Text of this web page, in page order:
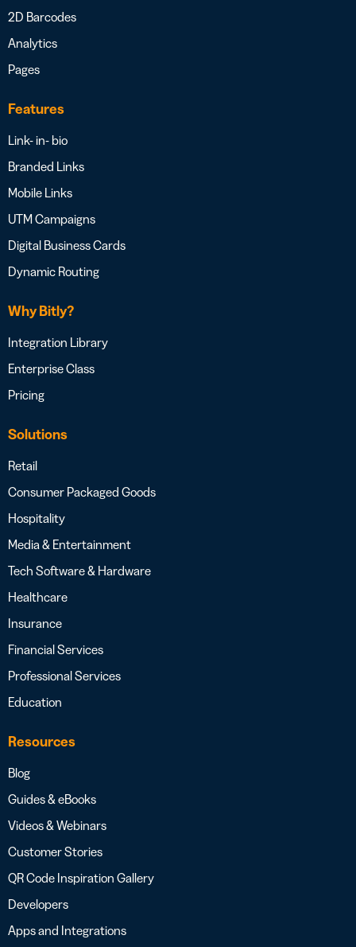
2D Barcodes
Analytics
Pages
Features
Link- in- bio
Branded Links
Mobile Links
UTM Campaigns
Digital Business Cards
Dynamic Routing
Why Bitly?
Integration Library
Enterprise Class
Pricing
Solutions
Retail
Consumer Packaged Goods
Hospitality
Media & Entertainment
Tech Software & Hardware
Healthcare
Insurance
Financial Services
Professional Services
Education
Resources
Blog
Guides & eBooks
Videos & Webinars
Customer Stories
QR Code Inspiration Gallery
Developers
Apps and Integrations